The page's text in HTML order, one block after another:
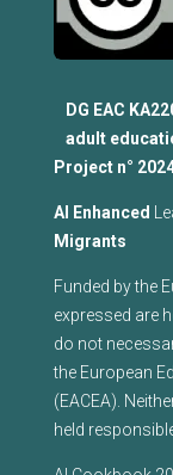
DG EAC
adult
Project n°
Al Enhanced
Migrants
Funded by the
expressed are
do not
the European
(EACEA).
held